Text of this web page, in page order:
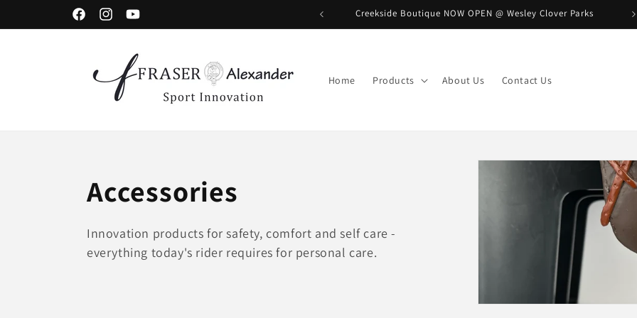
Skip to content
FacebookInstagramYouTube
Creekside Boutique NOW OPEN @ Wesley Clover Parks
Home Products About Us Contact Us
C
o
l
Accessories
Innovation products for safety, comfort and self care -
everything today's rider requires for personal care.